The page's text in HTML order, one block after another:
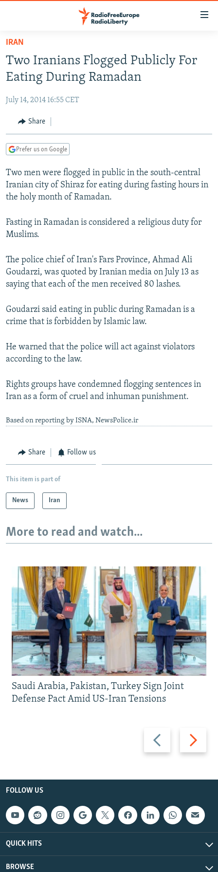
Skip
main
content
to
Navigation
Skip
TO READERS IN RUSSIA
CURRENT TIME
RADIO AZATLIQ
CENTRAL ASIA
KAZAKHSTAN
TAJIKISTAN
TURKMENISTAN
UZBEKISTAN
SOUTH ASIA
PAKISTAN
ARMENIA
AZERBAIJAN
GEORGIA
CENTRAL/SE EUROPE
BOSNIA
KOSOVO
SERBIA
EAST EUROPE
BELARUS
VISUALS
RFE/RL INVESTIGATES
SYSTEMA
NEWSLETTERS
THE RUNDOWN
MAJLIS
SHARE TIPS SECURELY
BYPASS BLOCKING
CONTACT US
FOLLOW US
IRAN
Two Iranians Flogged Publicly For
Eating During Ramadan
July 14, 2014 16:55 CET
Share
Prefer us on Google
Two men were flogged in public in the south-central
Iranian city of Shiraz for eating during fasting hours in
the holy month of Ramadan.
Fasting in Ramadan is considered a religious duty for
Muslims.
The police chief of Iran's Fars Province, Ahmad Ali
Goudarzi, was quoted by Iranian media on July 13 as
saying that each of the men received 80 lashes.
Goudarzi said eating in public during Ramadan is a
crime that is forbidden by Islamic law.
He warned that the police will act against violators
according to the law.
Rights groups have condemned flogging sentences in
Iran as a form of cruel and inhuman punishment.
Based on reporting by ISNA, NewsPolice.ir
Share Follow us
This item is part of
News Iran
More to read and watch...
Previous
slide
Next
slide
Saudi Arabia, Pakistan, Turkey Sign Joint
Defense Pact Amid US-Iran Tensions
FOLLOW US
QUICK HITS
BROWSE